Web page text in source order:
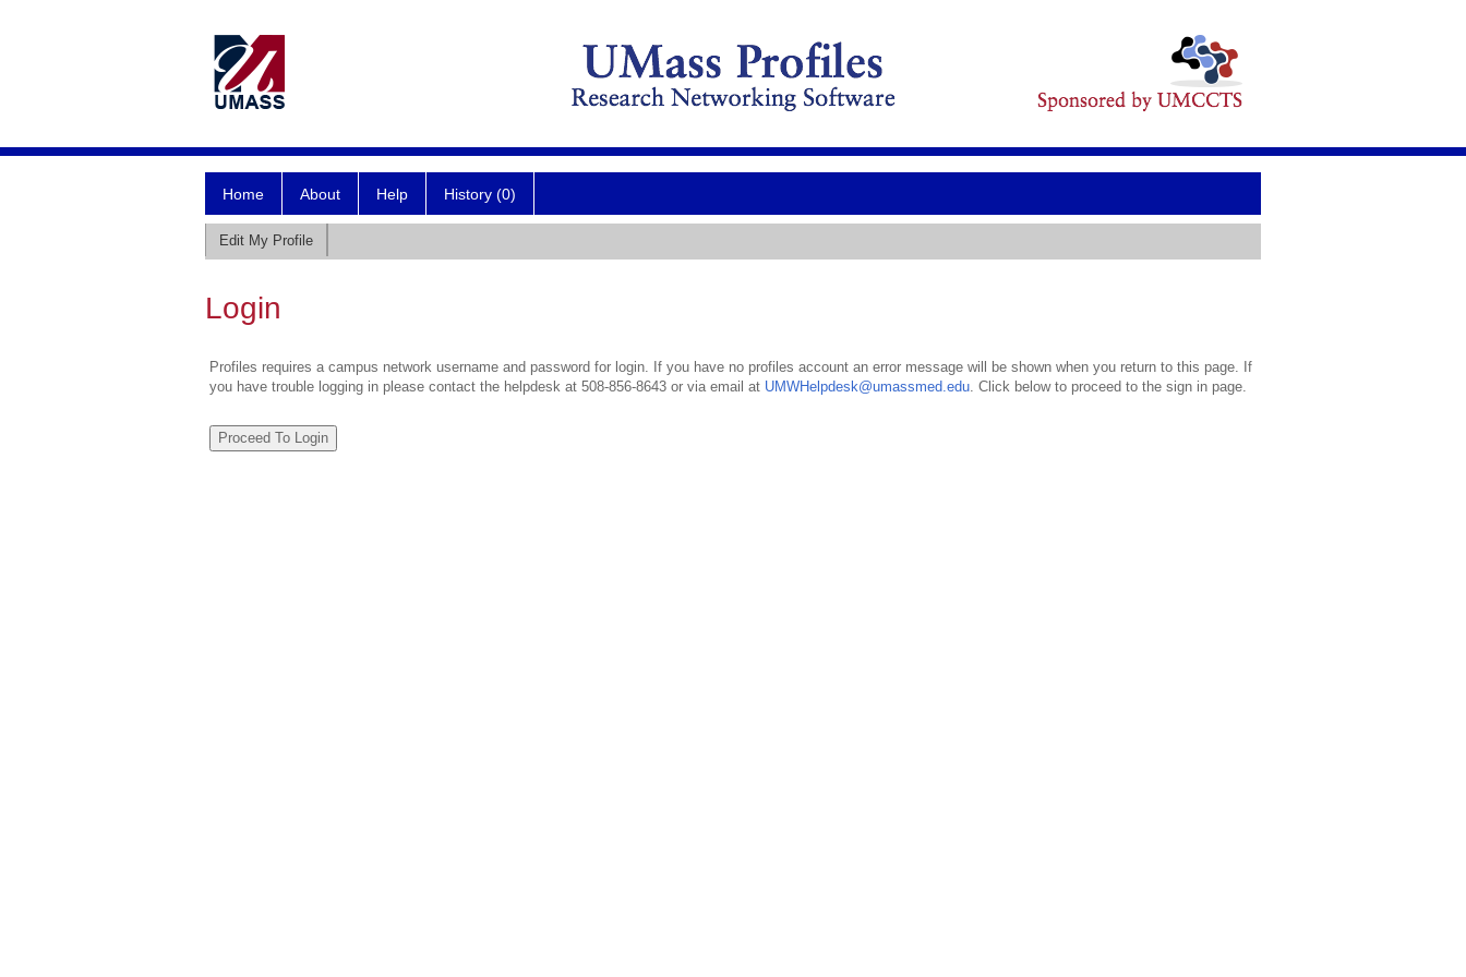
Home About Help History (0)
Edit My Profile
Login
Profiles requires a campus network username and password for login. If you have no profiles account an error message will be shown when you return to this page. If
you have trouble logging in please contact the helpdesk at 508-856-8643 or via email at UMWHelpdesk@umassmed.edu. Click below to proceed to the sign in page.